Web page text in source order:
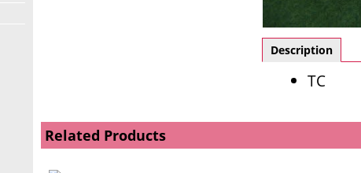
Description
TC
Related Products